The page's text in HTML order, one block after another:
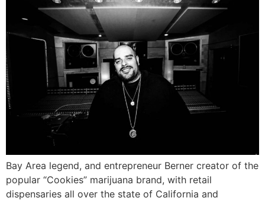
Bay Area legend, and entrepreneur Berner creator of the
popular “Cookies” marijuana brand, with retail
dispensaries all over the state of California and